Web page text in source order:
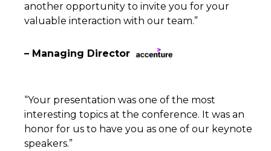
another opportunity to invite you for your
valuable interaction with our team.”
– Managing Director
“Your presentation was one of the most
interesting topics at the conference. It was an
honor for us to have you as one of our keynote
speakers.”